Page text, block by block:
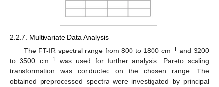
2.2.7. Multivariate Data Analysis
The FT-IR spectral range from 800 to 1800 cm−1 and 3200
to 3500 cm−1
was used for further analysis. Pareto scaling
transformation was conducted on the chosen range. The
obtained preprocessed spectra were investigated by principal